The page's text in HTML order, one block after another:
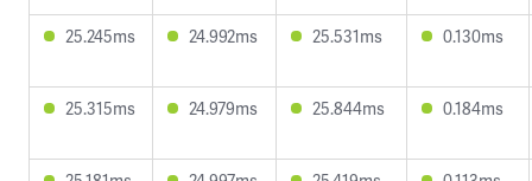
25.245ms 24.992ms 25.531ms 0.130ms
25.315ms 24.979ms 25.844ms 0.184ms